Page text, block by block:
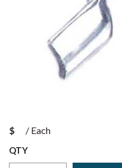
$ / Each
QTY